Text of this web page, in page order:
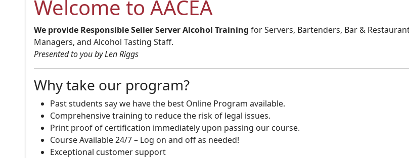
Welcome to AACEA
We provide Responsible Seller Server Alcohol Training for Servers, Bartenders, Bar &
Managers, and Alcohol Tasting Staff.
Presented to you by Len Riggs
Why take our program?
Past students say we have the best Online Program available.
Comprehensive training to reduce the risk of legal issues.
Print proof of certification immediately upon passing our course.
Course Available 24/7 – Log on and off as needed!
Exceptional customer support